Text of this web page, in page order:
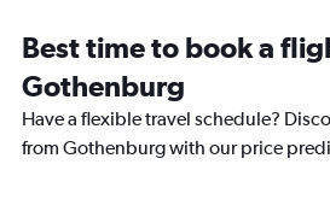
Best time to book a
Gothenburg
Have a flexible travel schedule?
from Gothenburg with our price